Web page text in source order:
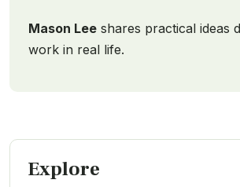
Mason Lee shares practical ideas
work in real life.
Explore